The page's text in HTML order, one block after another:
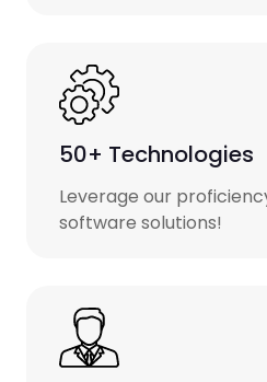
50+ Technologies
Leverage our
software solutions!